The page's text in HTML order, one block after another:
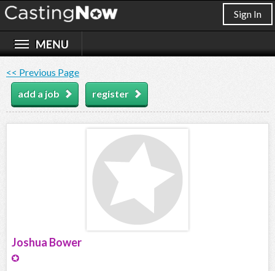
Sign In
<< Previous Page
add a job
register
Joshua Bower